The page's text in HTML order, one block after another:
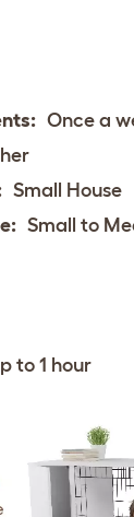
Once a
Small House
Small to
to 1 hour